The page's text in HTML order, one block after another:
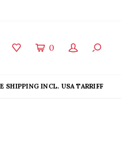
0
SHIPPING INCL. USA TARRIFF